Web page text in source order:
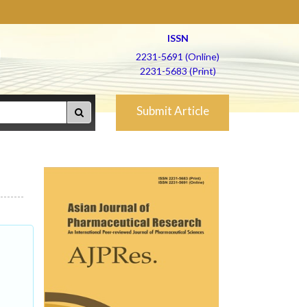
ISSN
2231-5691 (Online)
2231-5683 (Print)
Submit Article